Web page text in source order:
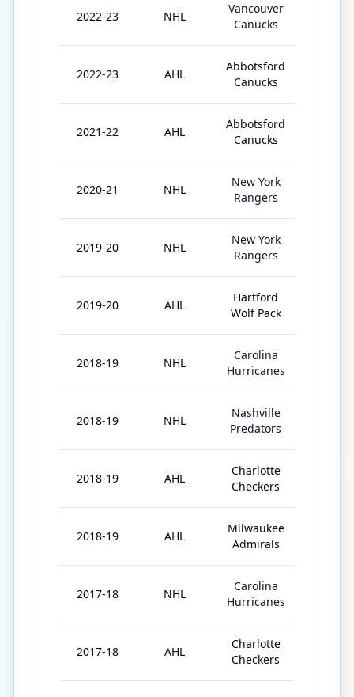
2022-23 NHL
Vancouver
Canucks
2022-23 AHL
Abbotsford
Canucks
2021-22 AHL
Abbotsford
Canucks
2020-21 NHL
New York
Rangers
2019-20 NHL
New York
Rangers
2019-20 AHL
Hartford
Wolf Pack
2018-19 NHL
Carolina
Hurricanes
2018-19 NHL
Nashville
Predators
2018-19 AHL
Charlotte
Checkers
2018-19 AHL
Milwaukee
Admirals
2017-18 NHL
Carolina
Hurricanes
2017-18 AHL
Charlotte
Checkers